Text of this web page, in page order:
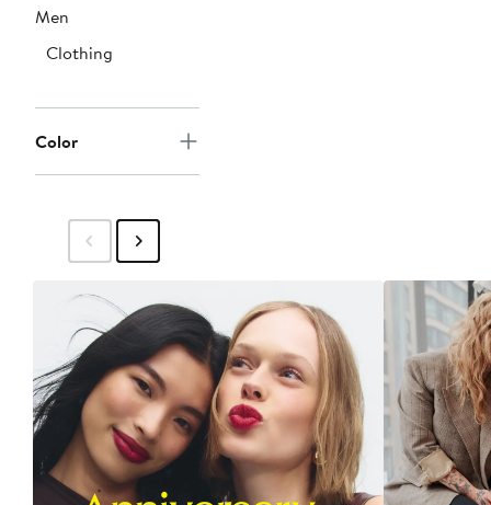
Men
Clothing
Color